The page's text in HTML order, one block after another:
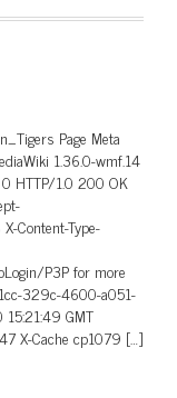
Page Meta
1.36.0-wmf.14
HTTP/1.0 200 OK
Content-Type-
P3P for more
329c-4600-a051-
GMT
X-Cache cp1079 […]